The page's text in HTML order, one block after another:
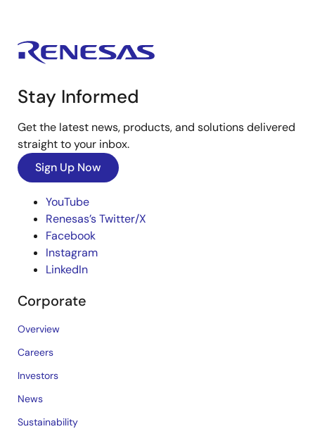
Stay Informed
Get the latest news, products, and solutions delivered
straight to your inbox.
Sign Up Now
YouTube
Renesas’s Twitter/X
Facebook
Instagram
LinkedIn
Corporate
Overview
Careers
Investors
News
Sustainability